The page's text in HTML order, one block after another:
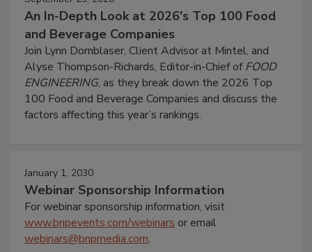
An In-Depth Look at 2026's Top 100 Food
and Beverage Companies
Join Lynn Dornblaser, Client Advisor at Mintel, and
Alyse Thompson-Richards, Editor-in-Chief ofFOOD
ENGINEERING, as they break down the 2026 Top
100 Food and Beverage Companies and discuss the
factors affecting this year’s rankings.
January 1, 2030
Webinar Sponsorship Information
For webinar sponsorship information, visit
www.bnpevents.com/webinars or email
webinars@bnpmedia.com.